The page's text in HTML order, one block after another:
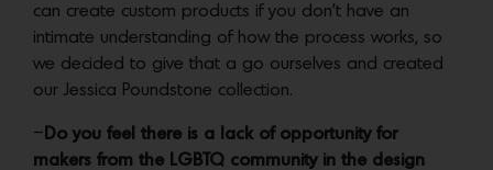
can create custom products if you don’t have an
intimate understanding of how the process works, so
we decided to give that a go ourselves and created
our Jessica Poundstone collection.
– Do you feel there is a lack of opportunity for
makers from the LGBTQ community in the design